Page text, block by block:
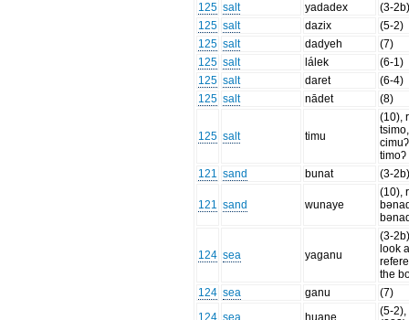
125 salt yadadex
(3-
125 salt dazix
(5-2)
125 salt dadyeh
(7)
125 salt lálek
(6-1)
125 salt daret
(6-4)
125 salt nādet (8)
125 salt timu
(10),
timoʔ
121 sand bunat (3-
121 sand wunaye
(10),
124 sea yaganu
(3-
look
the
124 sea ganu
(7)
(5-2),